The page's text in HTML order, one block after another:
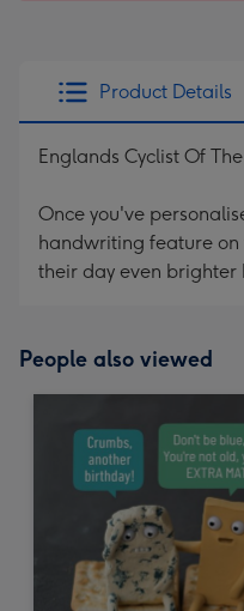
Product Details
Englands Cyclist Of
Once you've
handwriting feature
their day even
People also viewed